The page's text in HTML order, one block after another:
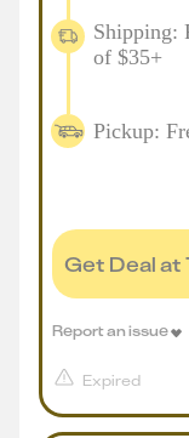
Shipping:
of $35+
Pickup:
Get Deal at
Expired
Report an issue